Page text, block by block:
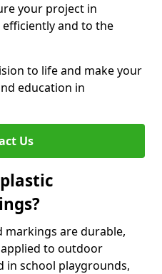
your project in
and to the
to life and make your
education in
Us
are durable,
to outdoor
in school playgrounds,